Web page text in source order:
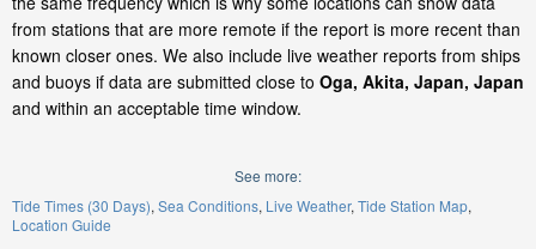
from stations that are more remote if the report is more recent than
known closer ones. We also include live weather reports from ships
and buoys if data are submitted close to Oga, Akita, Japan, Japan
and within an acceptable time window.
See more:
Tide Times (30 Days) Sea Conditions Live Weather Tide Station Map
Location Guide